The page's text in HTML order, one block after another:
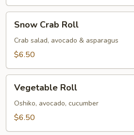
Crab
Roll
Snow Crab Roll
Crab salad, avocado & asparagus
$6.50
RollVegetable Roll
Oshiko, avocado, cucumber
$6.50